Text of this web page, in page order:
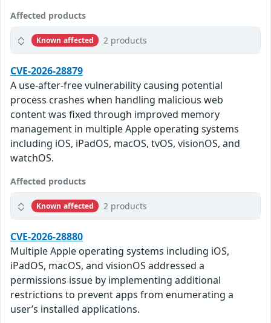
Affected products
Known affected 2 products
CVE-2026-28879
A use-after-free vulnerability causing potential
process crashes when handling malicious web
content was fixed through improved memory
management in multiple Apple operating systems
including iOS, iPadOS, macOS, tvOS, visionOS, and
watchOS.
Affected products
Known affected 2 products
CVE-2026-28880
Multiple Apple operating systems including iOS,
iPadOS, macOS, and visionOS addressed a
permissions issue by implementing additional
restrictions to prevent apps from enumerating a
user’s installed applications.